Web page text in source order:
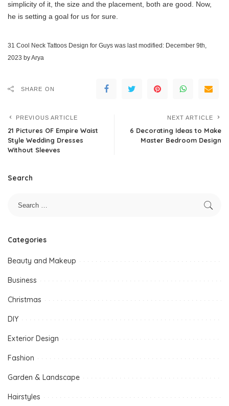
simplicity of it, the size and the placement, both are good. Now,
he is setting a goal for us for sure.
31 Cool Neck Tattoos Design for Guys was last modified: December 9th,
2023 byArya
SHARE ON
PREVIOUS ARTICLE
21 Pictures OF Empire Waist
Style Wedding Dresses
Without Sleeves
NEXT ARTICLE
6 Decorating Ideas to Make
Master Bedroom Design
Search
Categories
Beauty and Makeup
Business
Christmas
DIY
Exterior Design
Fashion
Garden & Landscape
Hairstyles